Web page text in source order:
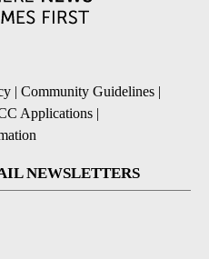
| Community Guidelines |
Applications |
NEWSLETTERS